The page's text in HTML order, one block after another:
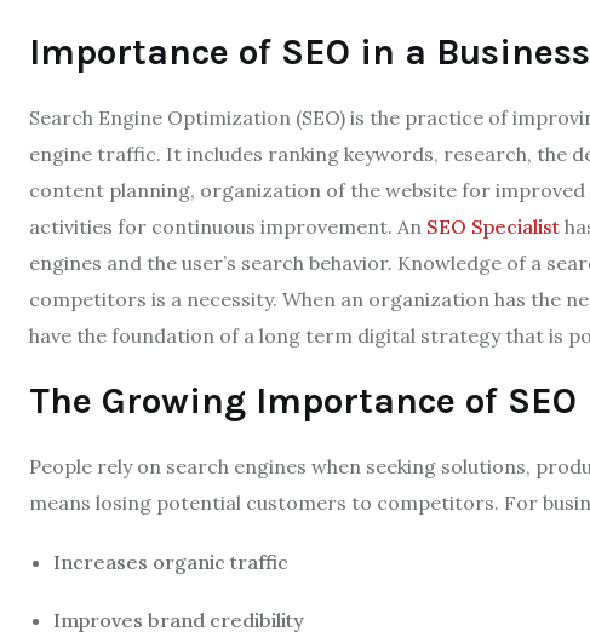
Importance of SEO in a Business
Search Engine Optimization (SEO) is the practice of
engine traffic. It includes ranking keywords, research, the
content planning, organization of the website for
activities for continuous improvement. An SEO Specialist
engines and the user’s search behavior. Knowledge of a
competitors is a necessity. When an organization has the
have the foundation of a long term digital strategy that is
The Growing Importance of SEO
People rely on search engines when seeking solutions,
means losing potential customers to competitors. For
Increases organic traffic
Improves brand credibility